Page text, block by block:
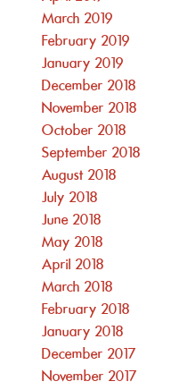
March 2019
February 2019
January 2019
December 2018
November 2018
October 2018
September 2018
August 2018
July 2018
June 2018
May 2018
April 2018
March 2018
February 2018
January 2018
December 2017
November 2017